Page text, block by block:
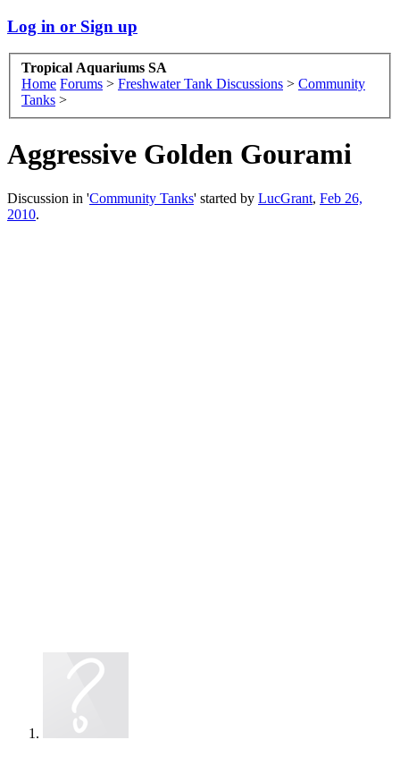
Log in or Sign up
Tropical Aquariums SA
Home Forums > Freshwater Tank Discussions > Community
Tanks >
Aggressive Golden Gourami
Discussion in 'Community Tanks' started by LucGrant, Feb 26,
2010.